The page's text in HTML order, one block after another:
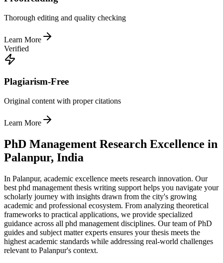
Thorough editing and quality checking
Learn More
Verified
Plagiarism-Free
Original content with proper citations
Learn More
PhD Management Research Excellence in
Palanpur, India
In Palanpur, academic excellence meets research innovation. Our
best phd management thesis writing support helps you navigate your
scholarly journey with insights drawn from the city's growing
academic and professional ecosystem. From analyzing theoretical
frameworks to practical applications, we provide specialized
guidance across all phd management disciplines. Our team of PhD
guides and subject matter experts ensures your thesis meets the
highest academic standards while addressing real-world challenges
relevant to Palanpur's context.